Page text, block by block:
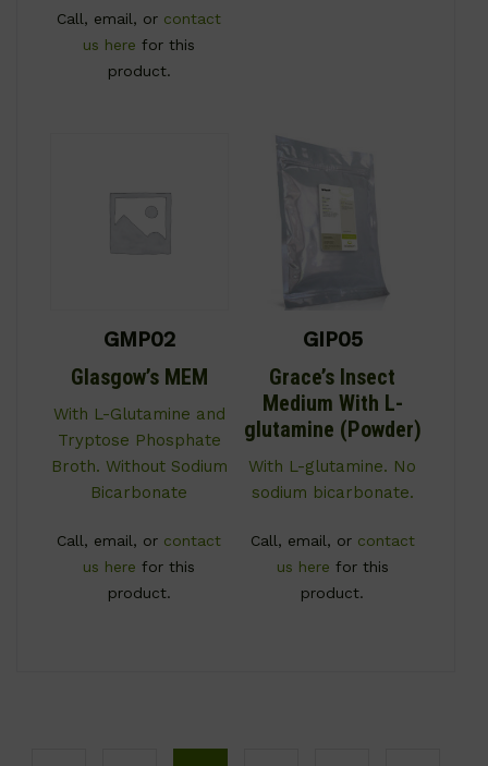
Call, email, or contact
us here for this
product.
GMP02
Glasgow’s MEM
With L-Glutamine and
Tryptose Phosphate
Broth. Without Sodium
Bicarbonate
Call, email, or contact
us here for this
product.
GIP05
Grace’s Insect
Medium With L-
glutamine (Powder)
With L-glutamine. No
sodium bicarbonate.
Call, email, or contact
us here for this
product.